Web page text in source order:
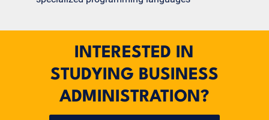
INTERESTED IN
STUDYING BUSINESS
ADMINISTRATION?